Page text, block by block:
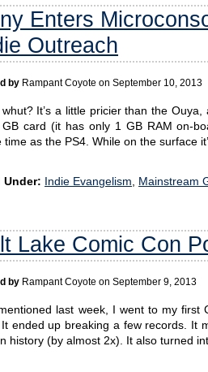
Enters
Outreach
by Rampant Coyote on September 10, 2013
whut? It’s a little pricier than the
card (it has only 1 GB RAM on-
time as the PS4. While on the surface
Under: Indie Evangelism, Mainstream
Lake Comic Con
by Rampant Coyote on September 9, 2013
last week, I went to my first
ended up breaking a few records. It
history (by almost 2x). It also turned